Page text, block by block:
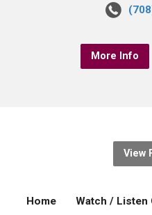
More Info
View
Home Watch / Listen